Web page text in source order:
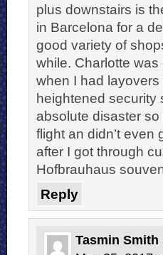
plus downstairs is
in Barcelona for a
good variety of
while. Charlotte
when I had
heightened security
absolute disaster
flight an didn’t
after I got through
Hofbrauhaus
Reply
Tasmin Smith